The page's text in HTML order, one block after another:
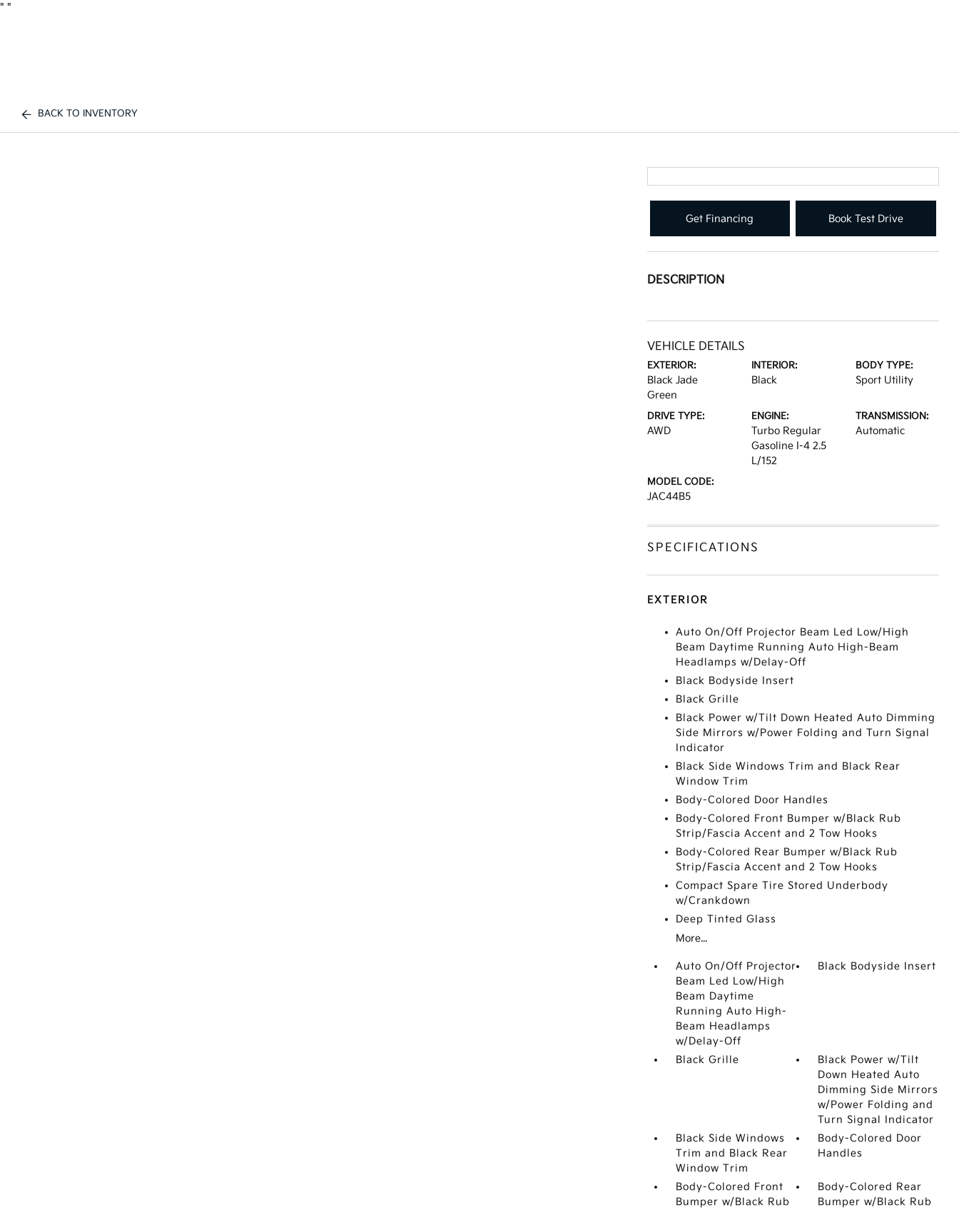
" "
BACK TO INVENTORY
Get Financing Book Test Drive
DESCRIPTION
VEHICLE DETAILS
EXTERIOR:
Black Jade
Green
INTERIOR:
Black
BODY TYPE:
Sport Utility
DRIVE TYPE:
AWD
ENGINE:
Turbo Regular
Gasoline I-4 2.5
L/152
TRANSMISSION:
Automatic
MODEL CODE:
JAC44B5
SPECIFICATIONS
EXTERIOR
Auto On/Off Projector Beam Led Low/High
Beam Daytime Running Auto High-Beam
Headlamps w/Delay-Off
Black Bodyside Insert
Black Grille
Black Power w/Tilt Down Heated Auto Dimming
Side Mirrors w/Power Folding and Turn Signal
Indicator
Black Side Windows Trim and Black Rear
Window Trim
Body-Colored Door Handles
Body-Colored Front Bumper w/Black Rub
Strip/Fascia Accent and 2 Tow Hooks
Body-Colored Rear Bumper w/Black Rub
Strip/Fascia Accent and 2 Tow Hooks
Compact Spare Tire Stored Underbody
w/Crankdown
Deep Tinted Glass
More...
Auto On/Off Projector
Beam Led Low/High
Beam Daytime
Running Auto High-
Beam Headlamps
w/Delay-Off
Black Bodyside Insert
Black Grille
Black Power w/Tilt
Down Heated Auto
Dimming Side Mirrors
w/Power Folding and
Turn Signal Indicator
Black Side Windows
Trim and Black Rear
Window Trim
Body-Colored Door
Handles
Body-Colored Front
Bumper w/Black Rub
Body-Colored Rear
Bumper w/Black Rub